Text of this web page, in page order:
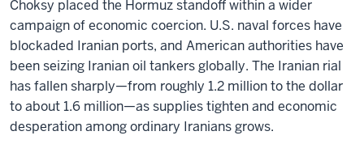
Choksy placed the Hormuz standoff within a wider
campaign of economic coercion. U.S. naval forces have
blockaded Iranian ports, and American authorities have
been seizing Iranian oil tankers globally. The Iranian rial
has fallen sharply—from roughly 1.2 million to the dollar
to about 1.6 million—as supplies tighten and economic
desperation among ordinary Iranians grows.